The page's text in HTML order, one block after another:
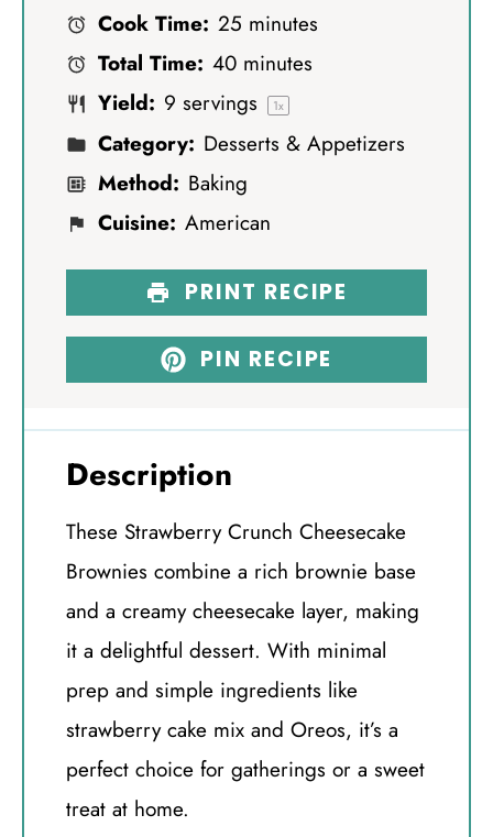
Cook Time: 25 minutes
Total Time: 40 minutes
Yield: 9 servings 1x
Category: Desserts & Appetizers
Method: Baking
Cuisine: American
PRINT RECIPE
PIN RECIPE
Description
These Strawberry Crunch Cheesecake
Brownies combine a rich brownie base
and a creamy cheesecake layer, making
it a delightful dessert. With minimal
prep and simple ingredients like
strawberry cake mix and Oreos, it’s a
perfect choice for gatherings or a sweet
treat at home.